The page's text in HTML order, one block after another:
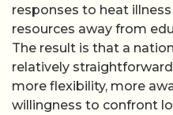
responses to heat illness
resources away from
The result is that a
relatively
more flexibility, more
willingness to confront